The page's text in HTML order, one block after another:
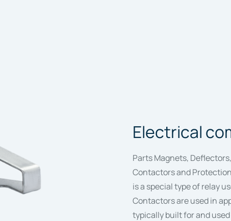
Electrical
Parts Magnets,
Contactors and
is a special type of relay
Contactors are used in
typically built for and